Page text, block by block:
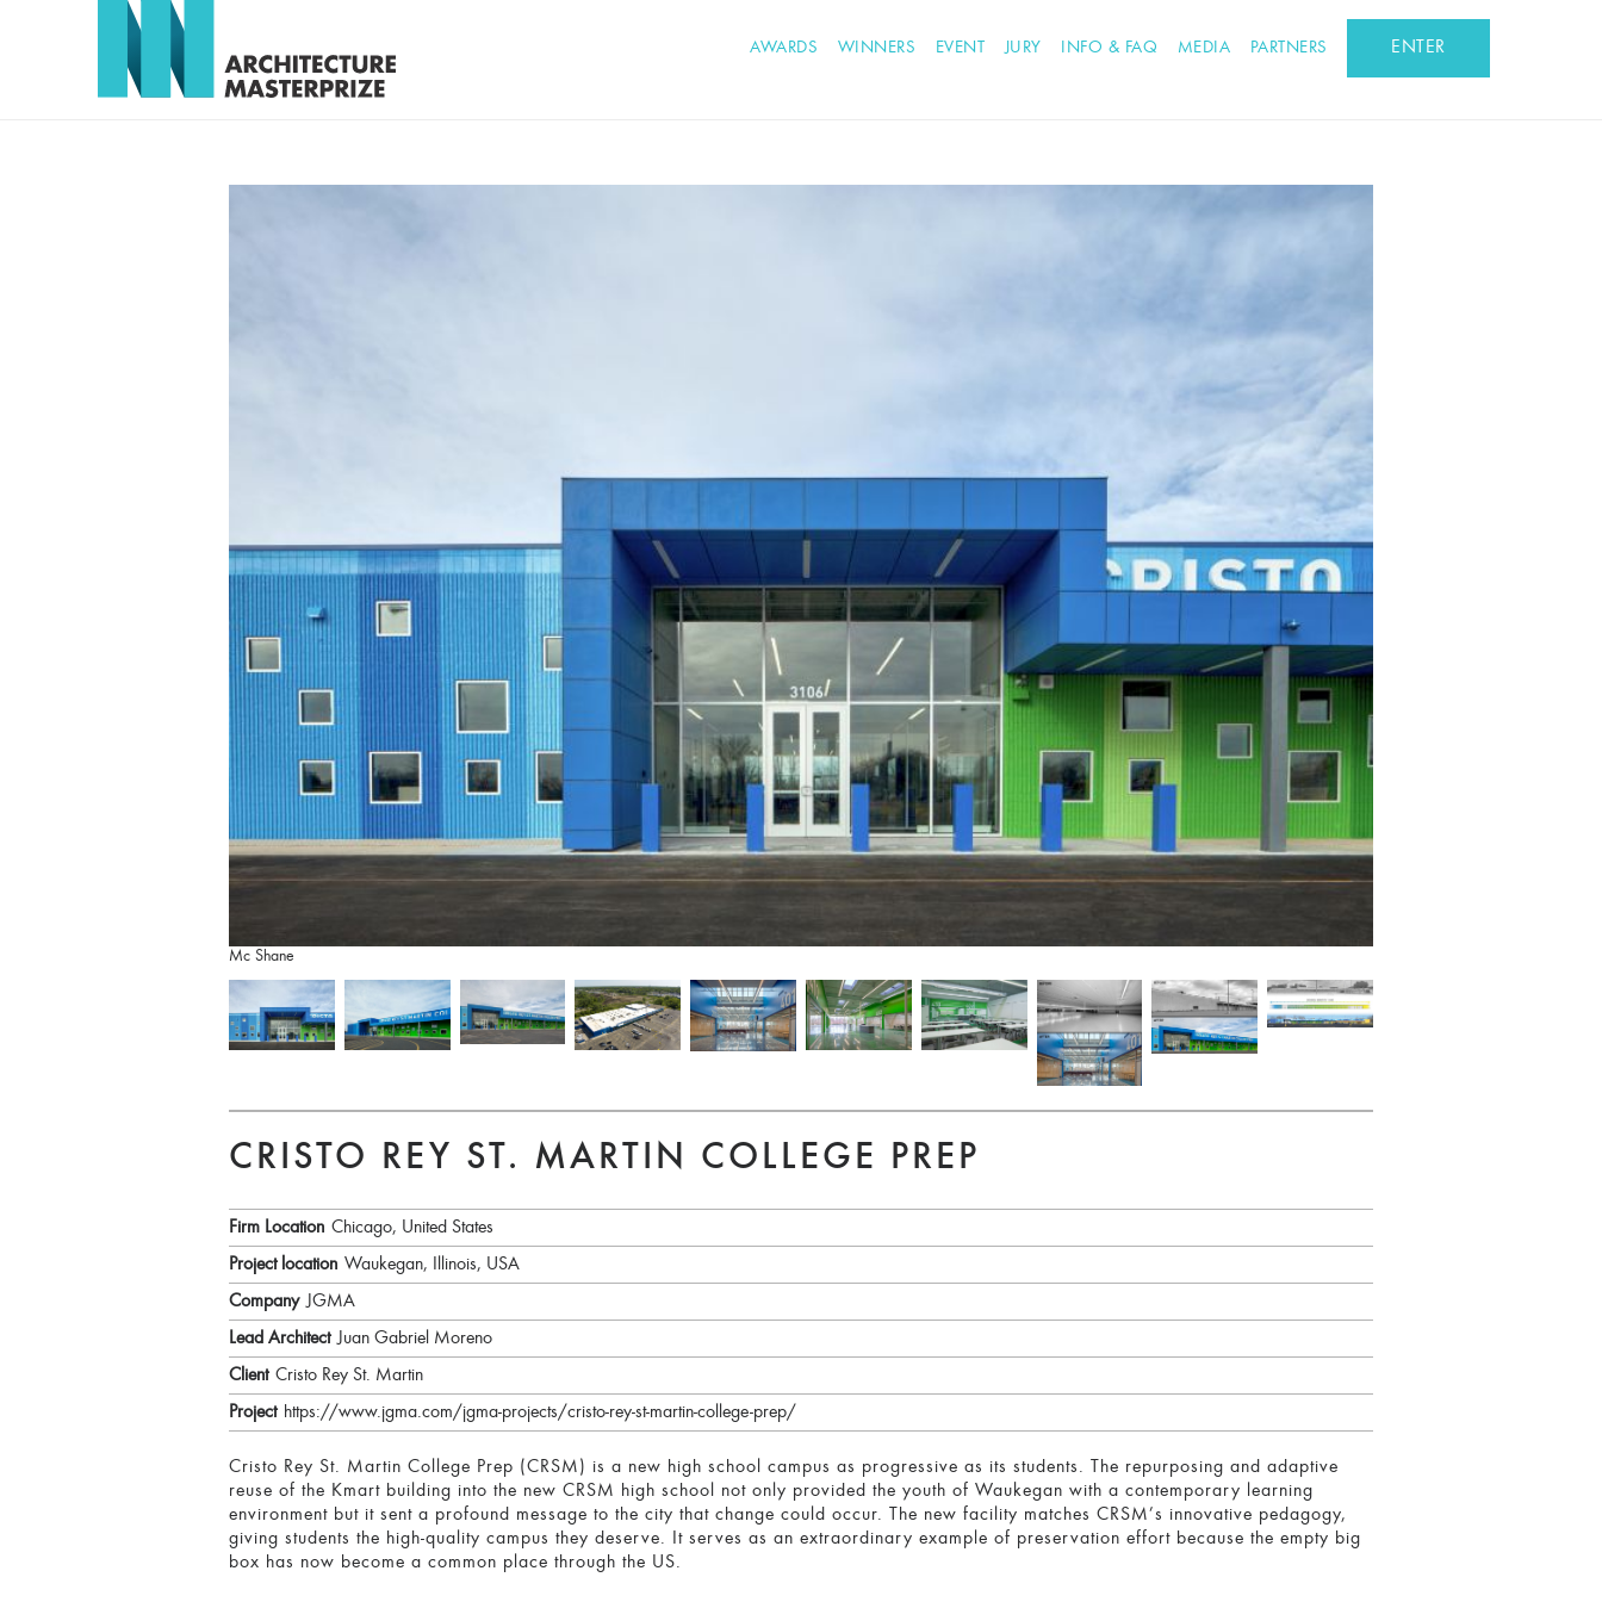
AWARDS WINNERS EVENT JURY INFO & FAQ MEDIA PARTNERS ENTER
Mc Shane
CRISTO REY ST. MARTIN COLLEGE PREP
Firm Location Chicago, United States
Project location Waukegan, Illinois, USA
Company JGMA
Lead Architect Juan Gabriel Moreno
Client Cristo Rey St. Martin
Project https://www.jgma.com/jgma-projects/cristo-rey-st-martin-college-prep/
Cristo Rey St. Martin College Prep (CRSM) is a new high school campus as progressive as its students. The repurposing and adaptive
reuse of the Kmart building into the new CRSM high school not only provided the youth of Waukegan with a contemporary learning
environment but it sent a profound message to the city that change could occur. The new facility matches CRSM’s innovative pedagogy,
giving students the high-quality campus they deserve. It serves as an extraordinary example of preservation effort because the empty big
box has now become a common place through the US.